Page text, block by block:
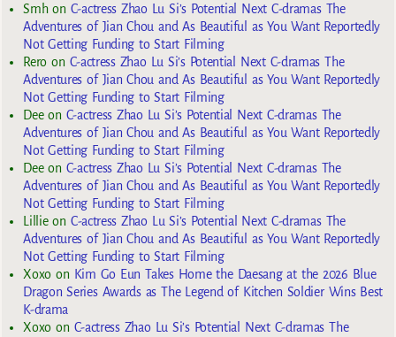
Smhon C-actress Zhao Lu Si’s Potential Next C-dramas The
Adventures of Jian Chou and As Beautiful as You Want Reportedly
Not Getting Funding to Start Filming
Reroon C-actress Zhao Lu Si’s Potential Next C-dramas The
Adventures of Jian Chou and As Beautiful as You Want Reportedly
Not Getting Funding to Start Filming
Deeon C-actress Zhao Lu Si’s Potential Next C-dramas The
Adventures of Jian Chou and As Beautiful as You Want Reportedly
Not Getting Funding to Start Filming
Deeon C-actress Zhao Lu Si’s Potential Next C-dramas The
Adventures of Jian Chou and As Beautiful as You Want Reportedly
Not Getting Funding to Start Filming
Lillieon C-actress Zhao Lu Si’s Potential Next C-dramas The
Adventures of Jian Chou and As Beautiful as You Want Reportedly
Not Getting Funding to Start Filming
Xoxoon Kim Go Eun Takes Home the Daesang at the 2026 Blue
Dragon Series Awards as The Legend of Kitchen Soldier Wins Best
K-drama
Xoxoon C-actress Zhao Lu Si’s Potential Next C-dramas The